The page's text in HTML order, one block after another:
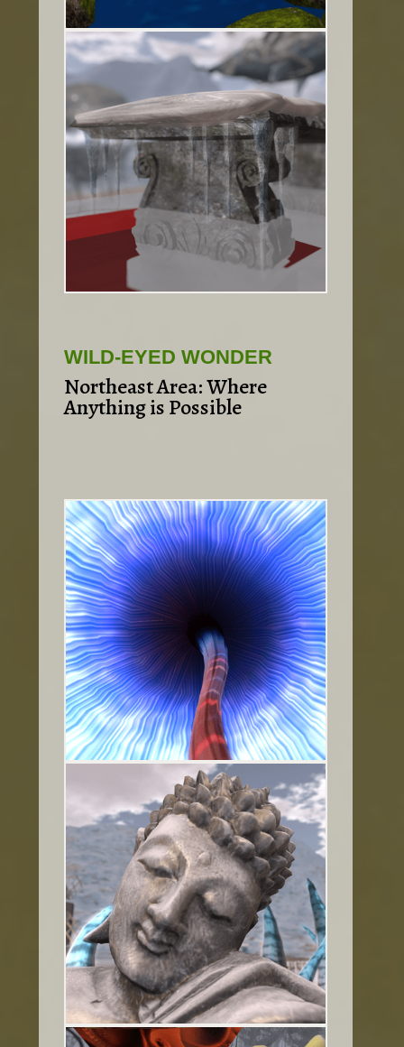
WILD-EYED WONDER
Northeast Area: Where
Anything is Possible